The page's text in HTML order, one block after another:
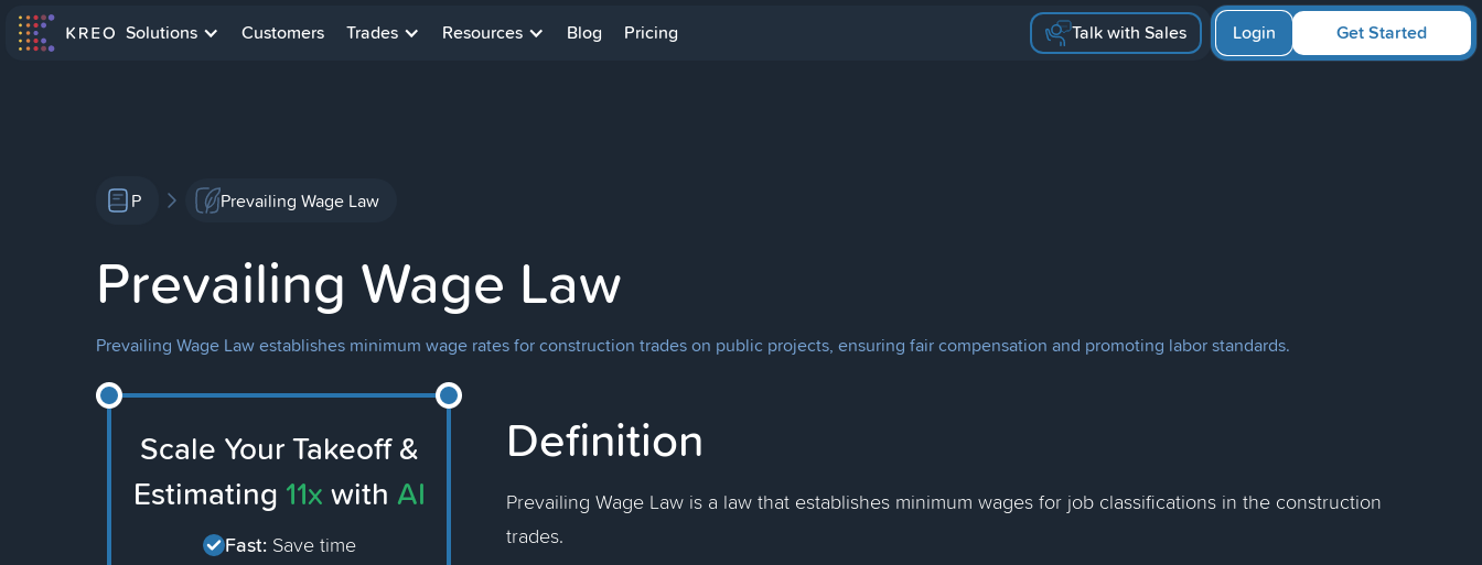
Solutions Customers Trades Resources Blog Pricing Talk with Sales Get Started
Login
P Prevailing Wage Law
Prevailing Wage Law
Prevailing Wage Law establishes minimum wage rates for construction trades on public projects, ensuring fair compensation and promoting labor standards.
Scale Your Takeoff &
Estimating 11x with AI
Fast: Save time
Definition
Prevailing Wage Law is a law that establishes minimum wages for job classifications in the construction
trades.